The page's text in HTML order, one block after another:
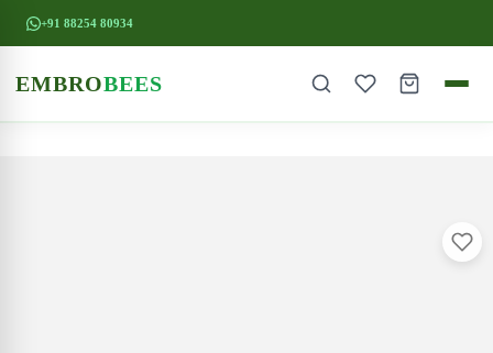
+91 88254 80934
EMBROBEES